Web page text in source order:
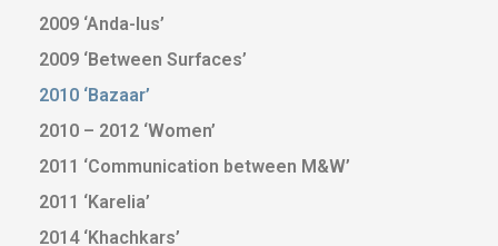
2009 ‘Anda-lus’
2009 ‘Between Surfaces’
2010 ‘Bazaar’
2010 – 2012 ‘Women’
2011 ‘Communication between M&W’
2011 ‘Karelia’
2014 ‘Khachkars’